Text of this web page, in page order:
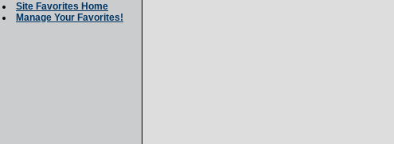
Site Favorites Home
Manage Your Favorites!